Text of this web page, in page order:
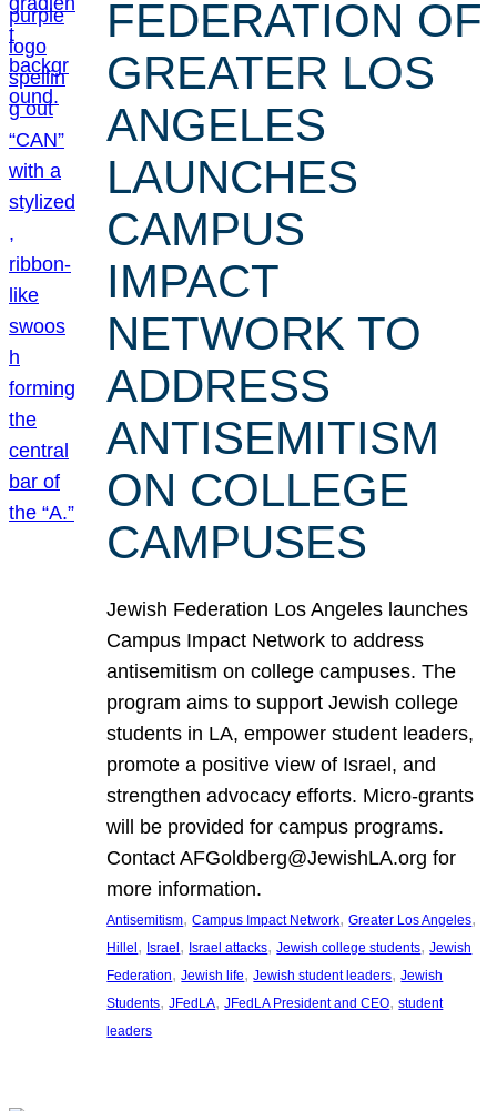
FEDERATION OF
GREATER LOS
ANGELES
LAUNCHES
CAMPUS
IMPACT
NETWORK TO
ADDRESS
ANTISEMITISM
ON COLLEGE
CAMPUSES
Jewish Federation Los Angeles launches
Campus Impact Network to address
antisemitism on college campuses. The
program aims to support Jewish college
students in LA, empower student leaders,
promote a positive view of Israel, and
strengthen advocacy efforts. Micro-grants
will be provided for campus programs.
Contact AFGoldberg@JewishLA.org for
more information.
Antisemitism, Campus Impact Network, Greater Los Angeles
Hillel, Israel, Israel attacks, Jewish college students, Jewish
Federation, Jewish life, Jewish student leaders, Jewish
Students, JFedLA, JFedLA President and CEO, student
leaders